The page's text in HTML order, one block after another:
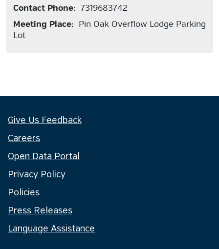
Contact Phone: 7319683742
Meeting Place: Pin Oak Overflow Lodge Parking
Lot
Give Us Feedback
Careers
Open Data Portal
Privacy Policy
Policies
Press Releases
Language Assistance